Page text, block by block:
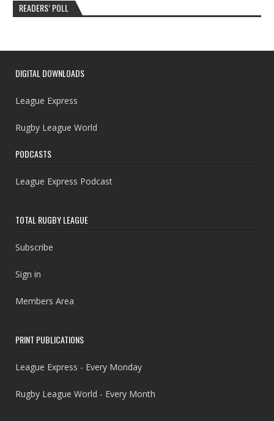
READERS’ POLL
DIGITAL DOWNLOADS
League Express
Rugby League World
PODCASTS
League Express Podcast
TOTAL RUGBY LEAGUE
Subscribe
Sign in
Members Area
PRINT PUBLICATIONS
League Express - Every Monday
Rugby League World - Every Month